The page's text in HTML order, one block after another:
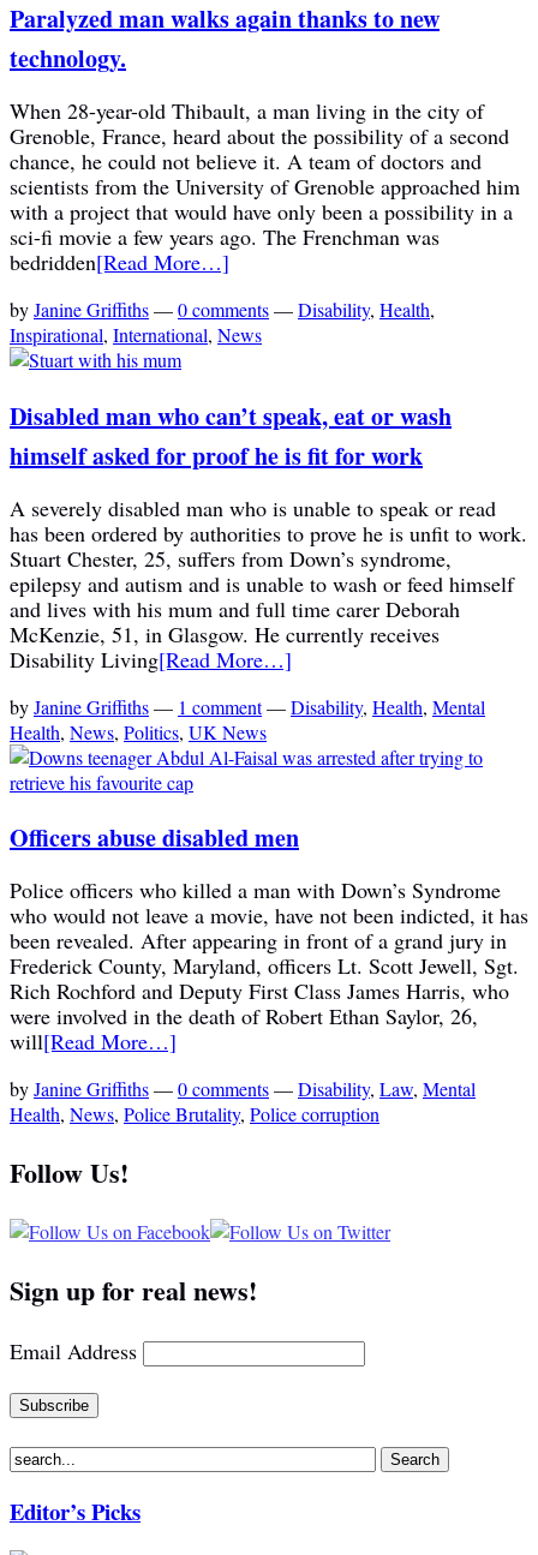
Paralyzed man walks again thanks to new
technology.
When 28-year-old Thibault, a man living in the city of
Grenoble, France, heard about the possibility of a second
chance, he could not believe it. A team of doctors and
scientists from the University of Grenoble approached him
with a project that would have only been a possibility in a
sci-fi movie a few years ago. The Frenchman was
bedridden[Read More…]
byJanine Griffiths—0 comments—Disability, Health,
Inspirational, International, News
Disabled man who can’t speak, eat or wash
himself asked for proof he is fit for work
A severely disabled man who is unable to speak or read
has been ordered by authorities to prove he is unfit to work.
Stuart Chester, 25, suffers from Down’s syndrome,
epilepsy and autism and is unable to wash or feed himself
and lives with his mum and full time carer Deborah
McKenzie, 51, in Glasgow. He currently receives
Disability Living[Read More…]
byJanine Griffiths— 1 comment—Disability, Health, Mental
Health, News, Politics, UK News
Officers abuse disabled men
Police officers who killed a man with Down’s Syndrome
who would not leave a movie, have not been indicted, it has
been revealed. After appearing in front of a grand jury in
Frederick County, Maryland, officers Lt. Scott Jewell, Sgt.
Rich Rochford and Deputy First Class James Harris, who
were involved in the death of Robert Ethan Saylor, 26,
will[Read More…]
byJanine Griffiths—0 comments—Disability, Law, Mental
Health, News, Police Brutality, Police corruption
Follow Us!
Sign up for real news!
Email Address
Editor’s Picks